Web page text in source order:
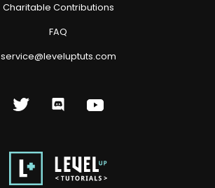
Charitable Contributions
FAQ
service@leveluptuts.com